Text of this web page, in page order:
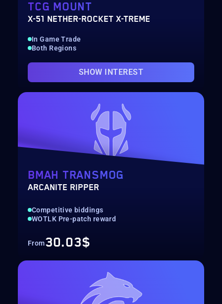
TCG MOUNT
X-51 NETHER-ROCKET X-TREME
In Game Trade
Both Regions
SHOW INTEREST
BMAH TRANSMOG
ARCANITE RIPPER
Competitive biddings
WOTLK Pre-patch reward
From30.03$